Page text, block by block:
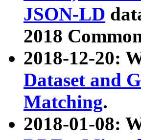
JSON-LD
2018
2018-12-20:
Dataset and
Matching.
2018-01-08: